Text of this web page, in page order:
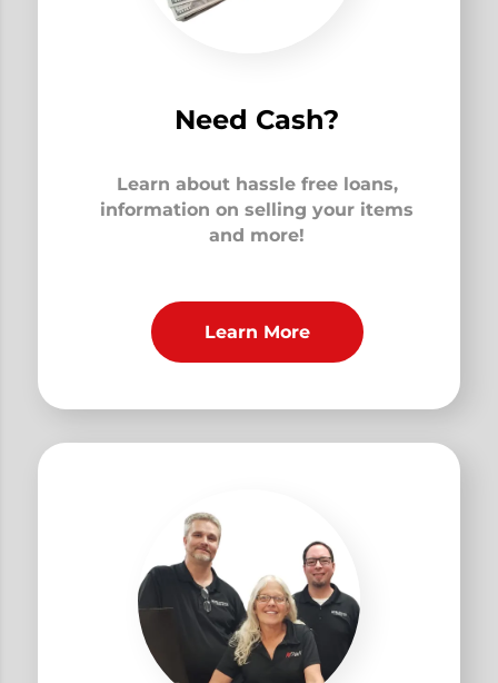
Need Cash?
Learn about hassle free loans,
information on selling your items
and more!
Learn More